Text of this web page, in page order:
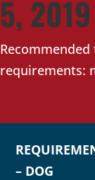
5, 2019
requirements:
– DOG